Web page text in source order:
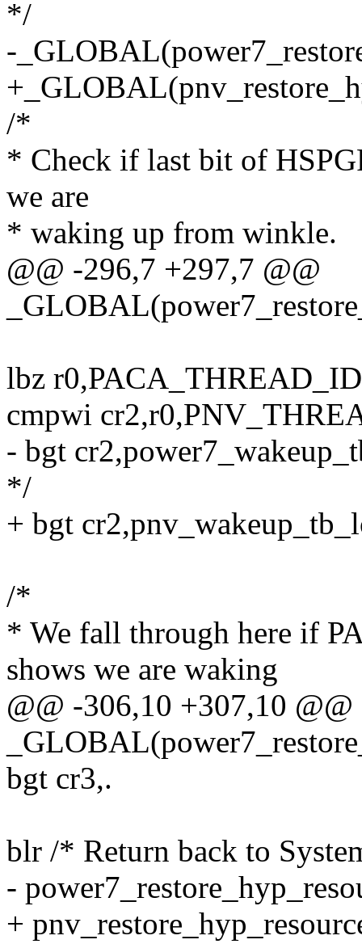
*/
-
/*
* Check if last bit of
we are
* waking up from winkle.
@@ -296,7 +297,7 @@
lbz
cmpwi
- bgt
*/
+ bgt
/*
* We fall through here if
shows we are waking
@@ -306,10 +307,10 @@
bgt cr3,.
blr /* Return back to
-
+